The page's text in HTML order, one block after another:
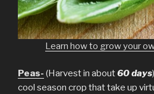
Learn how to grow your
Peas- (Harvest in about60 days
cool season crop that take up